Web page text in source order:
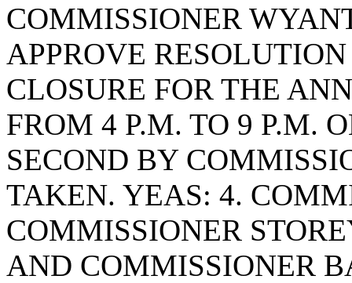
COMMISSIONER
APPROVE
CLOSURE FOR THE
FROM 4 P.M. TO 9 P.M.
SECOND BY
TAKEN. YEAS: 4.
COMMISSIONER
AND COMMISSIONER